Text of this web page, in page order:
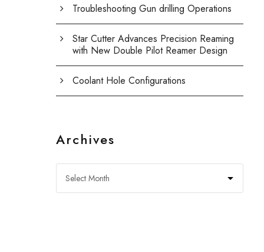
Troubleshooting Gun drilling Operations
Star Cutter Advances Precision Reaming
with New Double Pilot Reamer Design
Coolant Hole Configurations
Archives